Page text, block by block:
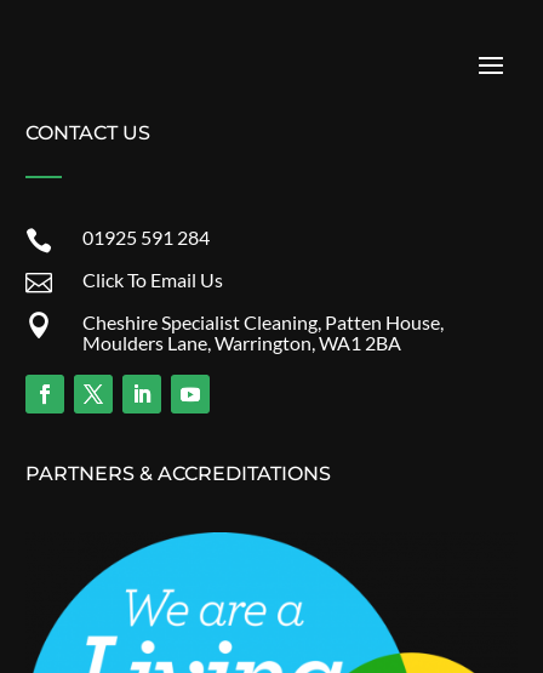
CONTACT US
 01925 591 284
 Click To Email Us

Cheshire Specialist Cleaning, Patten House,
Moulders Lane, Warrington, WA1 2BA
PARTNERS & ACCREDITATIONS